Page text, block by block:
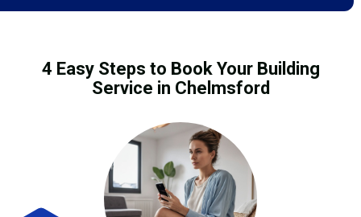
4 Easy Steps to Book Your Building
Service in Chelmsford